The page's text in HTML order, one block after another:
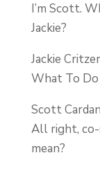
I’m Scott.
Jackie?
Jackie
What To Do
Scott
All right,
mean?